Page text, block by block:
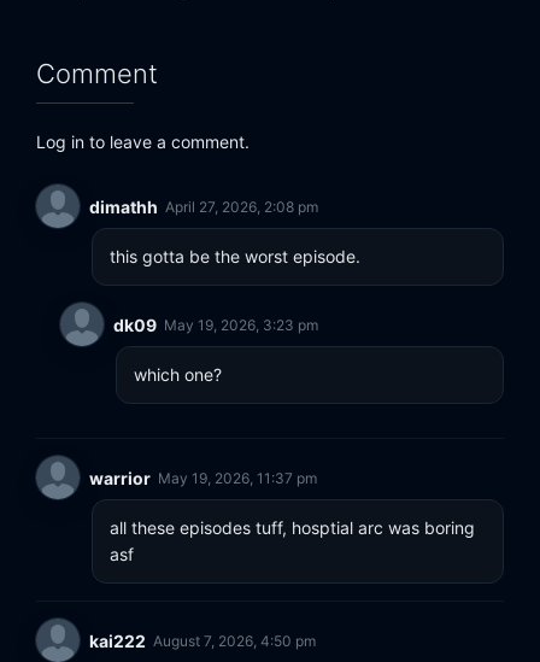
Comment
Log in to leave a comment.
dimathh April 27, 2026, 2:08 pm
this gotta be the worst episode.
dk09 May 19, 2026, 3:23 pm
which one?
warrior May 19, 2026, 11:37 pm
all these episodes tuff, hosptial arc was boring
asf
kai222 August 7, 2026, 4:50 pm